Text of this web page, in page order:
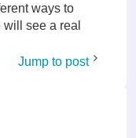
ways to
see a real
Jump to post